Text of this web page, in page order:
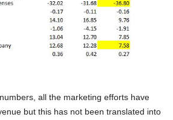
all the marketing efforts have
but this has not been translated into